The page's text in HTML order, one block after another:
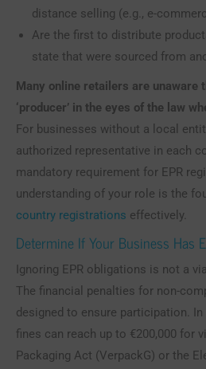
distance selling (e.g., e-
Are the first to distribute
state that were sourced from
Many online retailers are unaware
‘producer’ in the eyes of the law
For businesses without a local
authorized representative in each
mandatory requirement for EPR
understanding of your role is the
country registrations effectively.
Determine If Your Business Has
Ignoring EPR obligations is not a
The financial penalties for non-
designed to ensure participation. In
fines can reach up to €200,000 for
Packaging Act (VerpackG) or the